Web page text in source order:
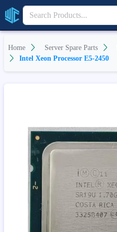
Home Server Spare Parts
Intel Xeon Processor E5-2450